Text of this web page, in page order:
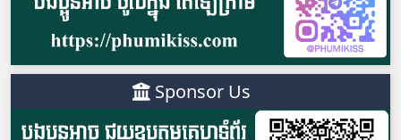
Sponsor Us